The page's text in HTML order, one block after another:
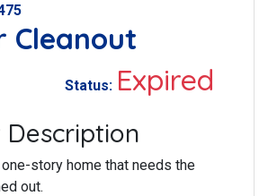
Cleanout
Status: Expired
Description
one-story home that needs the
out.